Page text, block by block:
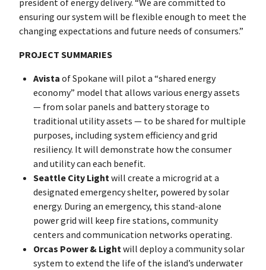
president of energy delivery. “We are committed to
ensuring our system will be flexible enough to meet the
changing expectations and future needs of consumers.”
PROJECT SUMMARIES
Avista of Spokane will pilot a “shared energy
economy” model that allows various energy assets
— from solar panels and battery storage to
traditional utility assets — to be shared for multiple
purposes, including system efficiency and grid
resiliency. It will demonstrate how the consumer
and utility can each benefit.
Seattle City Lightwill create a microgrid at a
designated emergency shelter, powered by solar
energy. During an emergency, this stand-alone
power grid will keep fire stations, community
centers and communication networks operating.
Orcas Power & Lightwill deploy a community solar
system to extend the life of the island’s underwater